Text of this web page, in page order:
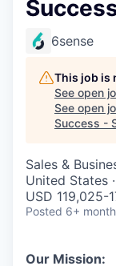
6sense
This job is
See open
See open
Success -
Sales &
United States
USD 119,025-
Posted 6+
Our Mission: